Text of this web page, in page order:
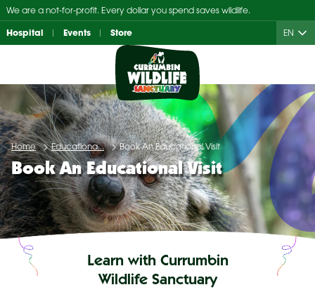
Skip
to
content
We are a not-for-profit. Every dollar you spend saves wildlife.
Hospital Events Store EN
Home Educationa... Book An Educational Visit
Book An Educational Visit
Learn with Currumbin
Wildlife Sanctuary